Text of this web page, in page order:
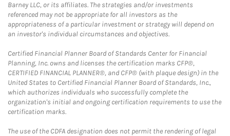
Barney LLC, or its affiliates. The strategies and/or investments
referenced may not be appropriate for all investors as the
appropriateness of a particular investment or strategy will depend on
an investor's individual circumstances and objectives.
Certified Financial Planner Board of Standards Center for Financial
Planning, Inc. owns and licenses the certification marks CFP®,
CERTIFIED FINANCIAL PLANNER®, and CFP® (with plaque design) in the
United States to Certified Financial Planner Board of Standards, Inc.,
which authorizes individuals who successfully complete the
organization's initial and ongoing certification requirements to use the
certification marks.
The use of the CDFA designation does not permit the rendering of legal